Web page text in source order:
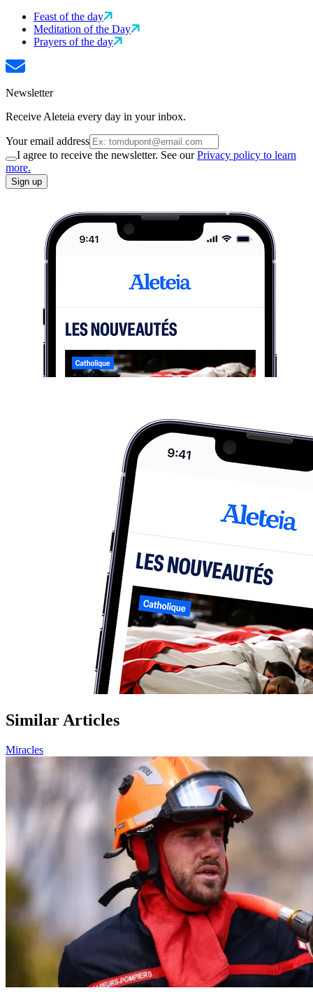
Feast of the day
Meditation of the Day
Prayers of the day
Newsletter
Receive Aleteia every day in your inbox.
Your email address
I agree to receive the newsletter. See ourPrivacy policy to learn
more.
Sign up
Similar Articles
Miracles